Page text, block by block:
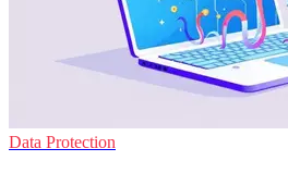
Data Protection